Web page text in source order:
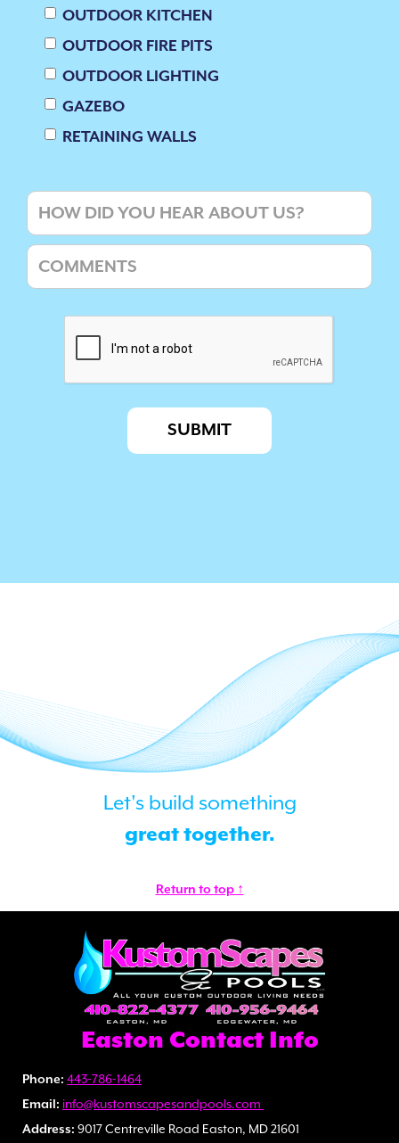
OUTDOOR KITCHEN
OUTDOOR FIRE PITS
OUTDOOR LIGHTING
GAZEBO
RETAINING WALLS
Let's build something
great together.
Return to top ↑
Easton Contact Info
Phone: 443-786-1464
Email: info@kustomscapesandpools.com
Address: 9017 Centreville Road Easton, MD 21601